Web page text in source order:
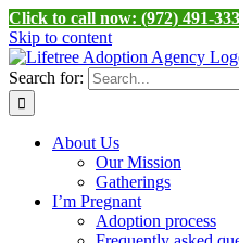
Click to call now: (972) 491-
Skip to content
Search for:
About Us
Our Mission
Gatherings
I’m Pregnant
Adoption process